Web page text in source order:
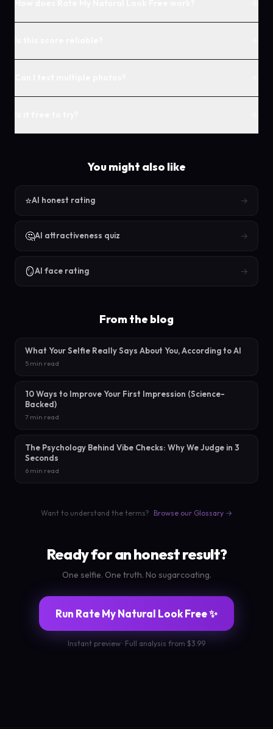
You might also like
⭐AI honest rating →
🤔AI attractiveness quiz →
🪞AI face rating →
From the blog
What Your Selfie Really Says About You, According to AI
5 min read
10 Ways to Improve Your First Impression (Science-
Backed)
7 min read
The Psychology Behind Vibe Checks: Why We Judge in 3
Seconds
6 min read
Want to understand the terms? Browse our Glossary →
Ready for an honest result?
One selfie. One truth. No sugarcoating.
Run Rate My Natural Look Free ✨
Instant preview · Full analysis from $3.99